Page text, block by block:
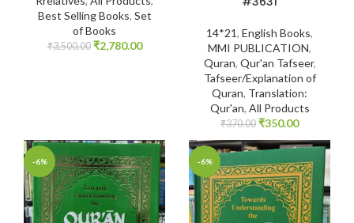
Best Selling Books, Set
of Books
₹3,500.00 ₹2,780.00
14*21, English Books,
MMI PUBLICATION,
Quran, Qur'an Tafseer,
Tafseer/Explanation of
Quran, Translation:
Qur'an, All Products
₹370.00 ₹350.00
-6% -6%